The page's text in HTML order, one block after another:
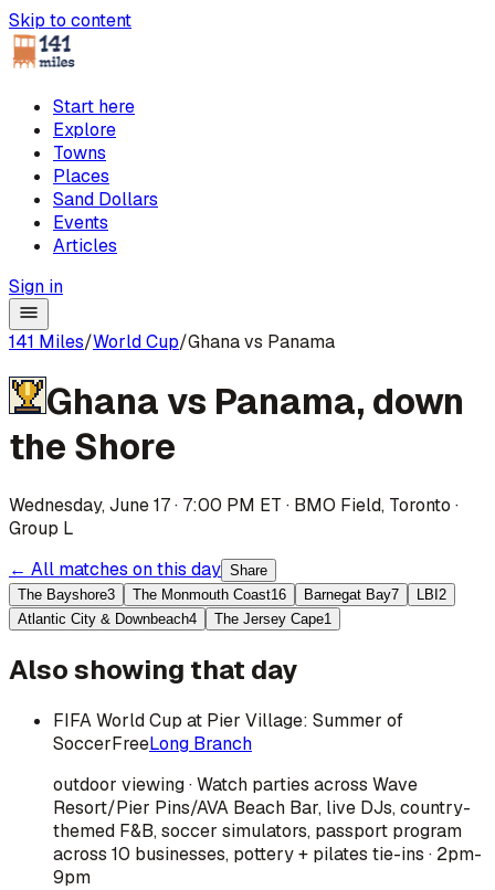
Skip to content
Start here
Explore
Towns
Places
Sand Dollars
Events
Articles
Sign in
141 Miles/World Cup/Ghana vs Panama
Ghanavs Panama, down
the Shore
Wednesday, June 17 · 7:00 PM ET · BMO Field, Toronto ·
Group L
← All matches on this day Share
The Bayshore3 The Monmouth Coast16 Barnegat Bay7 LBI 2
Atlantic City & Downbeach4 The Jersey Cape1
Also showing that day
FIFA World Cup at Pier Village: Summer of
SoccerFreeLong Branch
outdoor viewing · Watch parties across Wave
Resort/Pier Pins/AVA Beach Bar, live DJs, country-
themed F&B, soccer simulators, passport program
across 10 businesses, pottery + pilates tie-ins · 2pm-
9pm